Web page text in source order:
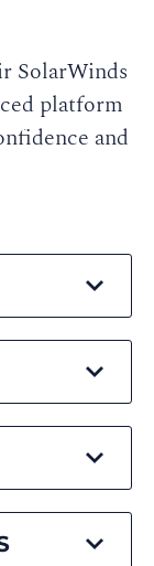
SolarWinds
platform
and